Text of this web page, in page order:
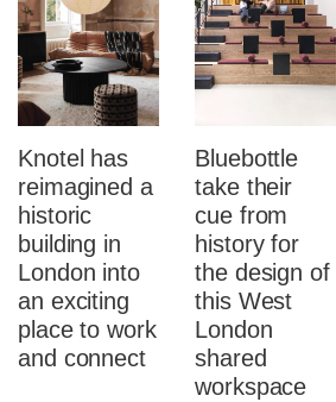
Knotel has
reimagined a
historic
building in
London into
an exciting
place to work
and connect
Bluebottle
take their
cue from
history for
the design of
this West
London
shared
workspace